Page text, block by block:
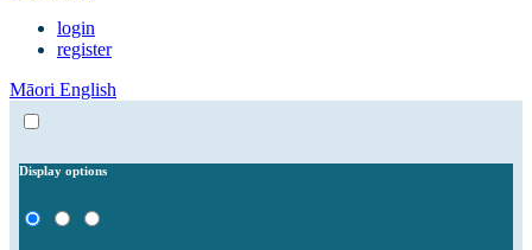
login
register
Māori English
Display options